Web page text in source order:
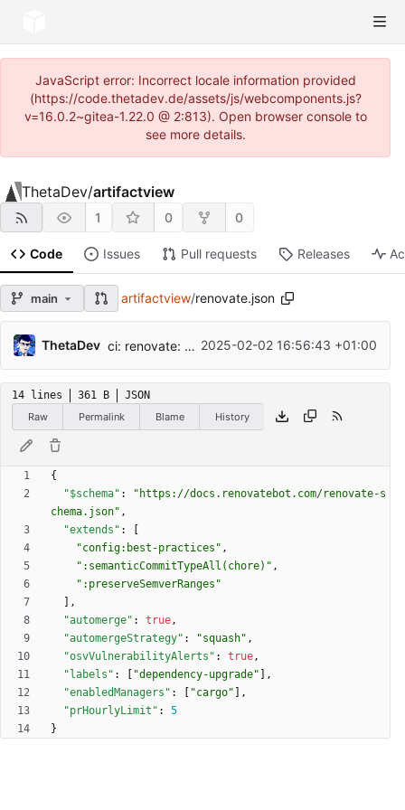
JavaScript error: Incorrect locale information provided
(https://code.thetadev.de/assets/js/webcomponents.js?
v=16.0.2~gitea-1.22.0 @ 2:813). Open browser console to
see more details.
ThetaDev/artifactview
1 0 0
Code Issues Pull requests Releases
main artifactview/renovate.json
ThetaDev ci: renovate: preserveSemverRanges 2025-02-02 16:56:43 +01:00
14 lines 361 B
JSON
Raw
Permalink Blame History
{
"$schema" :
"https://docs.renovatebot.com/renovate-s
chema.json" ,
"extends" :
"config:best-practices" ,
":semanticCommitTypeAll(chore)" ,
":preserveSemverRanges"
,
"automerge" : true,
"automergeStrategy" : "squash" ,
"osvVulnerabilityAlerts" : true,
"labels" : "dependency-upgrade"
,
"enabledManagers" : "cargo"
,
"prHourlyLimit" :
5
}